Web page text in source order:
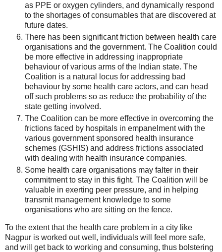
as PPE or oxygen cylinders, and dynamically respond
to the shortages of consumables that are discovered at
future dates.
There has been significant friction between health care
organisations and the government. The Coalition could
be more effective in addressing inappropriate
behaviour of various arms of the Indian state. The
Coalition is a natural locus for addressing bad
behaviour by some health care actors, and can head
off such problems so as reduce the probability of the
state getting involved.
The Coalition can be more effective in overcoming the
frictions faced by hospitals in empanelment with the
various government sponsored health insurance
schemes (GSHIS) and address frictions associated
with dealing with health insurance companies.
Some health care organisations may falter in their
commitment to stay in this fight. The Coalition will be
valuable in exerting peer pressure, and in helping
transmit management knowledge to some
organisations who are sitting on the fence.
To the extent that the health care problem in a city like
Nagpur is worked out well, individuals will feel more safe,
and will get back to working and consuming, thus bolstering